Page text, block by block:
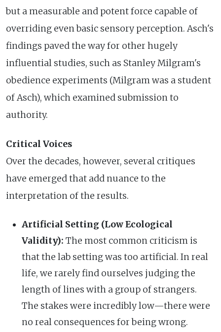
but a measurable and potent force capable of
overriding even basic sensory perception. Asch's
findings paved the way for other hugely
influential studies, such as Stanley Milgram's
obedience experiments (Milgram was a student
of Asch), which examined submission to
authority.
Critical Voices
Over the decades, however, several critiques
have emerged that add nuance to the
interpretation of the results.
Artificial Setting (Low Ecological
Validity): The most common criticism is
that the lab setting was too artificial. In real
life, we rarely find ourselves judging the
length of lines with a group of strangers.
The stakes were incredibly low—there were
no real consequences for being wrong.